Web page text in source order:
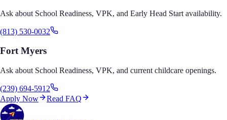
Ask about School Readiness, VPK, and Early Head Start availability.
(813) 530-0032
Fort Myers
Ask about School Readiness, VPK, and current childcare openings.
(239) 694-5912
Apply Now
Read FAQ